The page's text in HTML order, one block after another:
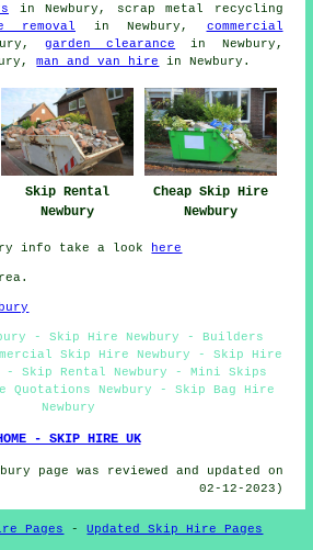
in Newbury, scrap metal recycling
removal in Newbury, commercial
garden clearance in Newbury,
man and van hire in Newbury.
Skip Rental
Newbury
Cheap Skip Hire
Newbury
info take a look here
- Skip Hire Newbury - Builders
Skip Hire Newbury - Skip Hire
- Skip Rental Newbury - Mini Skips
Quotations Newbury - Skip Bag Hire
Newbury
- SKIP HIRE UK
page was reviewed and updated on
02-12-2023)
Pages -Updated Skip Hire Pages